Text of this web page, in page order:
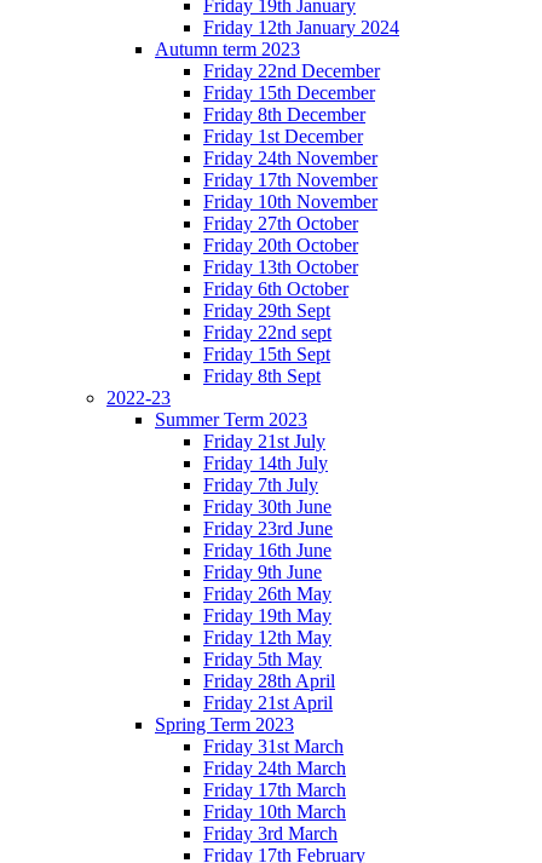
Friday 19th January
Friday 12th January 2024
Autumn term 2023
Friday 22nd December
Friday 15th December
Friday 8th December
Friday 1st December
Friday 24th November
Friday 17th November
Friday 10th November
Friday 27th October
Friday 20th October
Friday 13th October
Friday 6th October
Friday 29th Sept
Friday 22nd sept
Friday 15th Sept
Friday 8th Sept
2022-23
Summer Term 2023
Friday 21st July
Friday 14th July
Friday 7th July
Friday 30th June
Friday 23rd June
Friday 16th June
Friday 9th June
Friday 26th May
Friday 19th May
Friday 12th May
Friday 5th May
Friday 28th April
Friday 21st April
Spring Term 2023
Friday 31st March
Friday 24th March
Friday 17th March
Friday 10th March
Friday 3rd March
Friday 17th February